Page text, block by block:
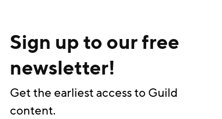
Sign up to our free
newsletter!
Get the earliest access to Guild
content.